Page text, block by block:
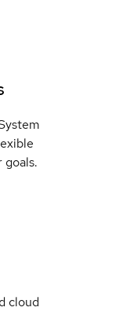
goals.
cloud